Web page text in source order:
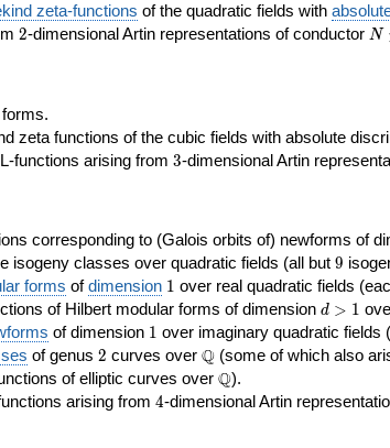
zeta-functions of the quadratic fields with
2
2-dimensional Artin representations of conductor N
zeta functions of the cubic fields with absolute
functions arising from 3
3-dimensional Artin
corresponding to (Galois orbits of) newforms of
isogeny classes over quadratic fields (all but 9
9
forms ofdimension 11 over real quadratic fields
of Hilbert modular forms of dimension d>1
d > 1
of dimension 11 over imaginary quadratic fields
of genus 2
2 curves over \Q
Q(some of which also
of elliptic curves over \Q
Q).
arising from 4
4-dimensional Artin